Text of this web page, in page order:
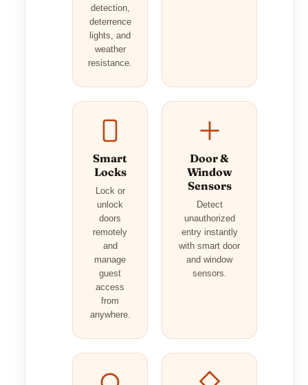
detection,
deterrence
lights, and
weather
resistance.
Smart
Locks
Lock or
unlock
doors
remotely
and
manage
guest
access
from
anywhere.
Door &
Window
Sensors
Detect
unauthorized
entry instantly
with smart door
and window
sensors.